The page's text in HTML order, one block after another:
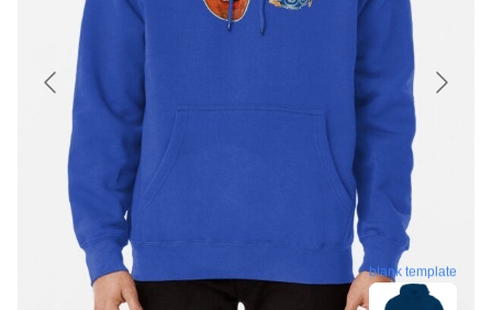
blank template